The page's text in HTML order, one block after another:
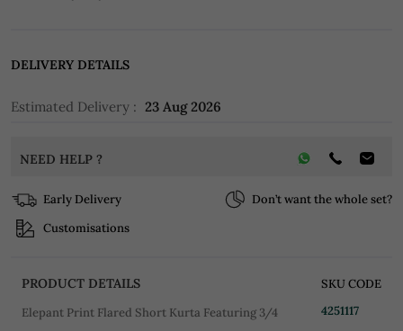
DELIVERY DETAILS
Estimated Delivery : 23 Aug 2026
NEED HELP ?
Early Delivery
Don’t want the whole set?
Customisations
PRODUCT DETAILS
Elepant Print Flared Short Kurta Featuring 3/4
SKU CODE
4251117